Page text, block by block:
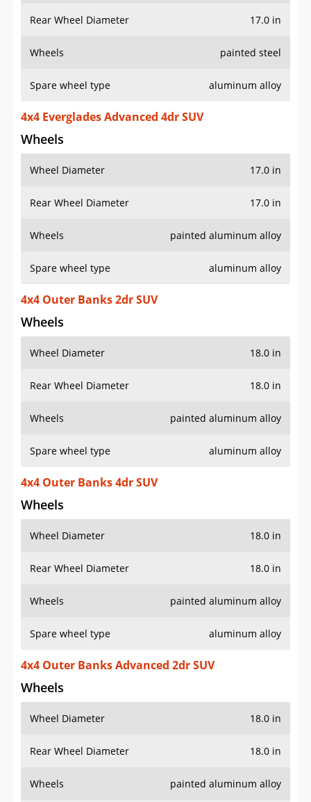
Rear Wheel Diameter 17.0 in
Wheels painted steel
Spare wheel type aluminum alloy
4x4 Everglades Advanced 4dr SUV
Wheels
Wheel Diameter 17.0 in
Rear Wheel Diameter 17.0 in
Wheels painted aluminum alloy
Spare wheel type aluminum alloy
4x4 Outer Banks 2dr SUV
Wheels
Wheel Diameter 18.0 in
Rear Wheel Diameter 18.0 in
Wheels painted aluminum alloy
Spare wheel type aluminum alloy
4x4 Outer Banks 4dr SUV
Wheels
Wheel Diameter 18.0 in
Rear Wheel Diameter 18.0 in
Wheels painted aluminum alloy
Spare wheel type aluminum alloy
4x4 Outer Banks Advanced 2dr SUV
Wheels
Wheel Diameter 18.0 in
Rear Wheel Diameter 18.0 in
Wheels painted aluminum alloy